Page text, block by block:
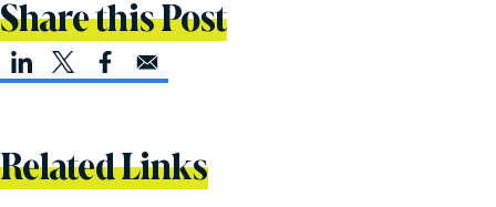
Share this Post
Related Links